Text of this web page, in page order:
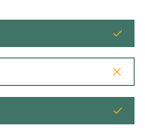
Unideb